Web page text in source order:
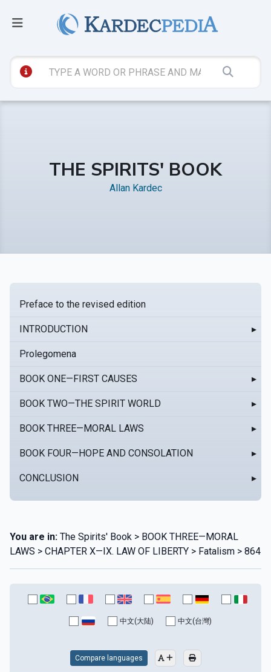
THE SPIRITS' BOOK
Allan Kardec
Preface to the revised edition
INTRODUCTION ▸
Prolegomena
BOOK ONE—FIRST CAUSES ▸
BOOK TWO—THE SPIRIT WORLD ▸
BOOK THREE—MORAL LAWS ▸
BOOK FOUR—HOPE AND CONSOLATION ▸
CONCLUSION ▸
You are in: The Spirits' Book > BOOK THREE—MORAL
LAWS > CHAPTER X—IX. LAW OF LIBERTY > Fatalism > 864
中文(大陆) 中文(台灣)
Compare languages